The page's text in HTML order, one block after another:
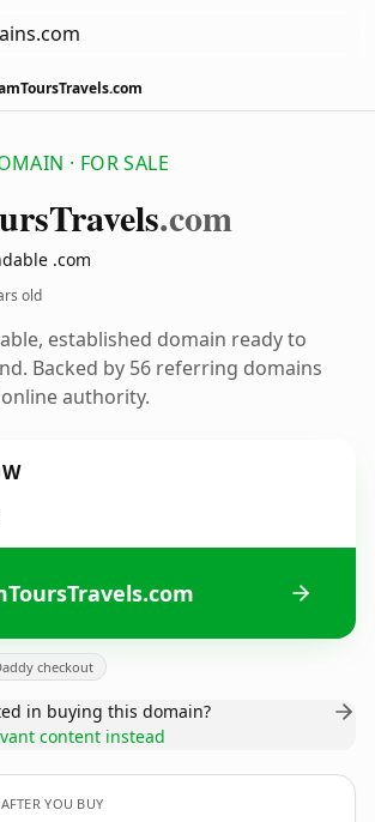
· FOR SALE
Travels.com
.com
old
established domain ready to
Backed by 56 referring domains
authority.
checkout
in buying this domain?
content instead
YOU BUY